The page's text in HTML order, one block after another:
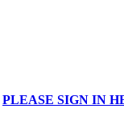
PLEASE SIGN IN